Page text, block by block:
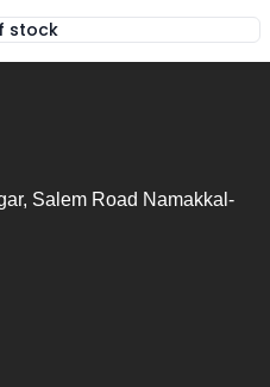
stock
,PLA+ Filament - Black
Salem Road Namakkal -